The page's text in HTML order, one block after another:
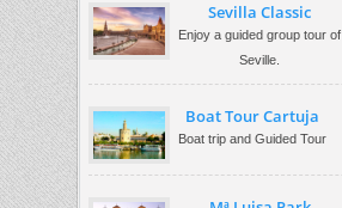
Sevilla Classic
Enjoy a guided group tour of
Seville.
Boat Tour Cartuja
Boat trip and Guided Tour